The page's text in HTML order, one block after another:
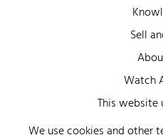
Sell
Watch
Wall
This website